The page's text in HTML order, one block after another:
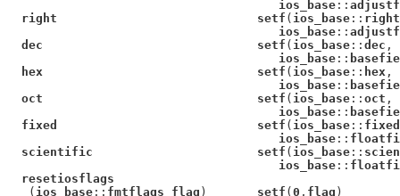
ios_base ::
right                            setf ( ios_base :: right
ios_base ::
dec                              setf ( ios_base :: dec ,
ios_base ::
hex                              setf ( ios_base :: hex ,
ios_base ::
oct                              setf ( ios_base :: oct ,
ios_base ::
fixed                            setf ( ios_base :: fixed
ios_base ::
scientific                       setf ( ios_base ::
ios_base ::
resetiosflags
   (
ios_base :: fmtflags flag ) setf ( 0 , flag )